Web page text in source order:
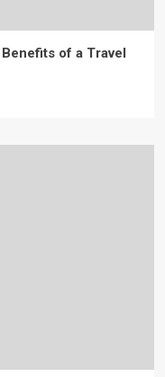
of a Travel